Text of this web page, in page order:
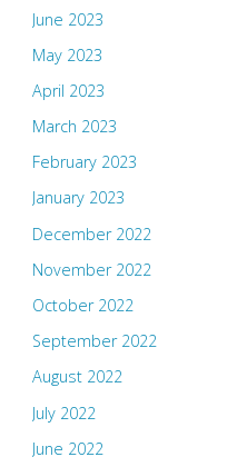
June 2023
May 2023
April 2023
March 2023
February 2023
January 2023
December 2022
November 2022
October 2022
September 2022
August 2022
July 2022
June 2022